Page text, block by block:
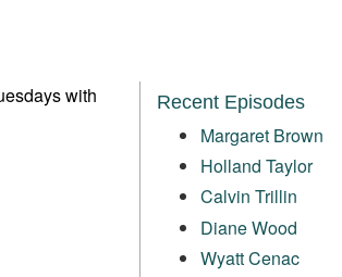
with
Recent Episodes
Margaret Brown
Holland Taylor
Calvin Trillin
Diane Wood
Wyatt Cenac